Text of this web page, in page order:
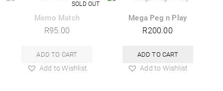
Memo Match
R95.00
ADD TO CART
Add to Wishlist
Mega Peg n Play
R200.00
ADD TO CART
Add to Wishlist